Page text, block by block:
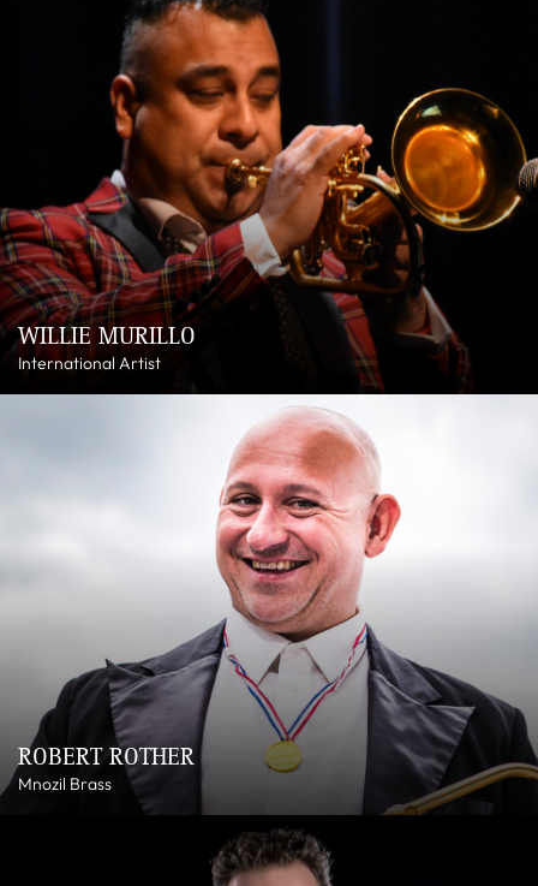
WILLIE MURILLO
International Artist
ROBERT ROTHER
Mnozil Brass